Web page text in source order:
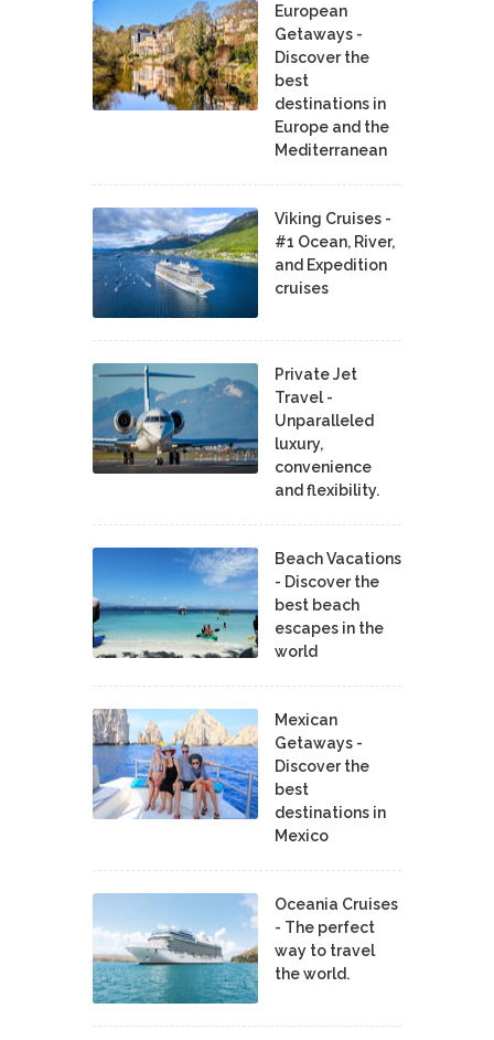
European
Getaways -
Discover the
best
destinations in
Europe and the
Mediterranean
Viking Cruises -
#1 Ocean, River,
and Expedition
cruises
Private Jet
Travel -
Unparalleled
luxury,
convenience
and flexibility.
Beach Vacations
- Discover the
best beach
escapes in the
world
Mexican
Getaways -
Discover the
best
destinations in
Mexico
Oceania Cruises
- The perfect
way to travel
the world.